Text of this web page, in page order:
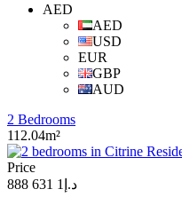
AED
AED
USD
EUR
GBP
AUD
2 Bedrooms
112.04m²
Price
د.إ1 631 888